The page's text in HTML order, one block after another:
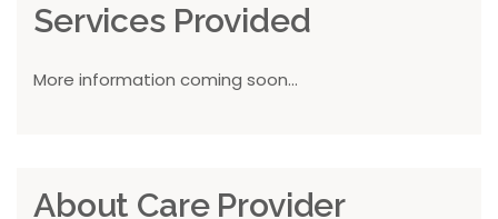
Services Provided
More information coming soon...
About Care Provider